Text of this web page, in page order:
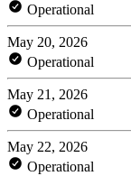
Operational
May 20, 2026
Operational
May 21, 2026
Operational
May 22, 2026
Operational